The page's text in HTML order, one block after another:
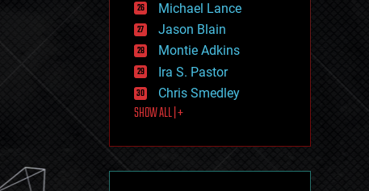
humor
information science
innovation
internet
journalism
law
law enforcement
lifeboat
machine learning
mapping
Michael Lance
Jason Blain
Montie Adkins
Ira S. Pastor
Chris Smedley
SHOW ALL | +